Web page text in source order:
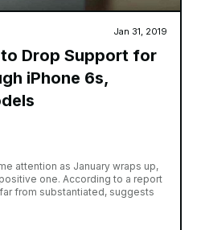
Jan 31, 2019
to Drop Support for
iPhone 6s,
attention as January wraps up,
one. According to a report
from substantiated, suggests